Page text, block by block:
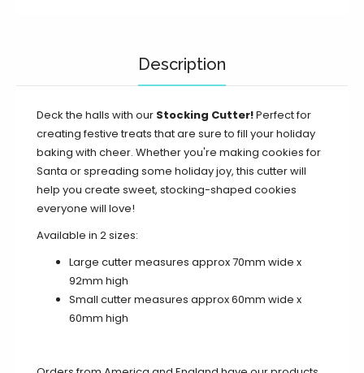
Description
Deck the halls with our Stocking Cutter!Perfect for
creating festive treats that are sure to fill your holiday
baking with cheer. Whether you're making cookies for
Santa or spreading some holiday joy, this cutter will
help you create sweet, stocking-shaped cookies
everyone will love!
Available in 2 sizes:
Large cutter measures approx 70mm wide x
92mm high
Small cutter measures approx 60mm wide x
60mm high